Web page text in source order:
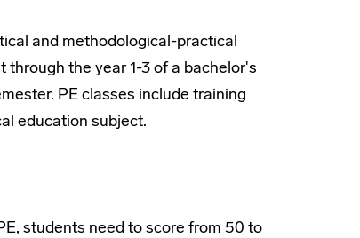
and methodological-practical
the year 1-3 of a bachelor's
PE classes include training
education subject.
students need to score from 50 to